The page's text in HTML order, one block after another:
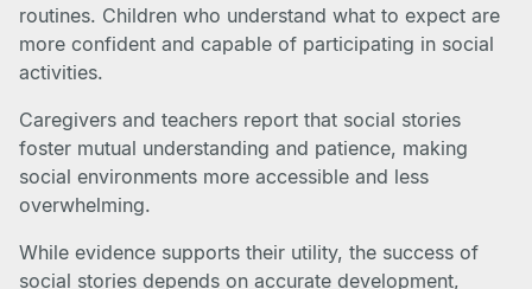
routines. Children who understand what to expect are
more confident and capable of participating in social
activities.
Caregivers and teachers report that social stories
foster mutual understanding and patience, making
social environments more accessible and less
overwhelming.
While evidence supports their utility, the success of
social stories depends on accurate development,